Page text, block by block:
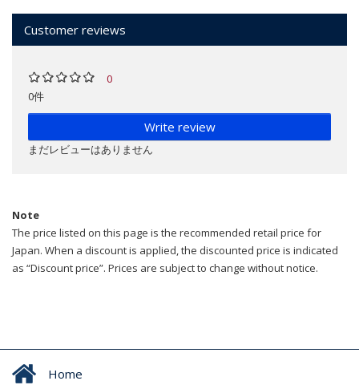
Customer reviews
0
0件
Write review
まだレビューはありません
Note
The price listed on this page is the recommended retail price for
Japan. When a discount is applied, the discounted price is indicated
as “Discount price”. Prices are subject to change without notice.
Home